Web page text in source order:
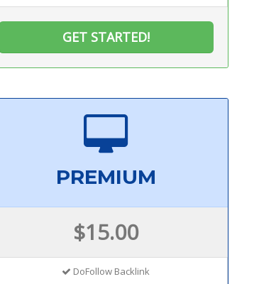
GET STARTED!
PREMIUM
$15.00
DoFollow Backlink